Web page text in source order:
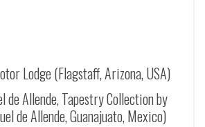
Lodge (Flagstaff, Arizona, USA)
de Allende, Tapestry Collection by
de Allende, Guanajuato, Mexico)